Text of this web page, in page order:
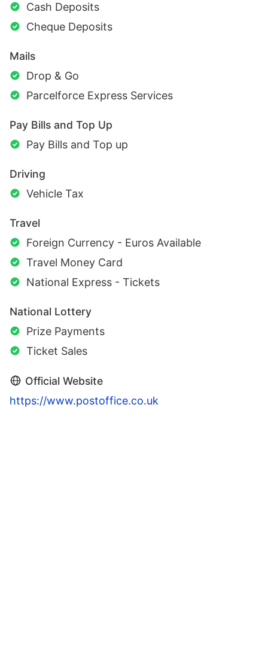
Cash Deposits
Cheque Deposits
Mails
Drop & Go
Parcelforce Express Services
Pay Bills and Top Up
Pay Bills and Top up
Driving
Vehicle Tax
Travel
Foreign Currency - Euros Available
Travel Money Card
National Express - Tickets
National Lottery
Prize Payments
Ticket Sales
Official Website
https://www.postoffice.co.uk